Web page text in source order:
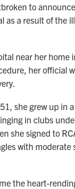
to
as a result of the
near her home
her official
she grew up in
in clubs
she signed to
with
the heart-